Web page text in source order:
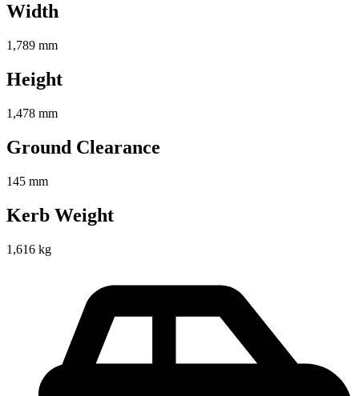
Width
1,789 mm
Height
1,478 mm
Ground Clearance
145 mm
Kerb Weight
1,616 kg